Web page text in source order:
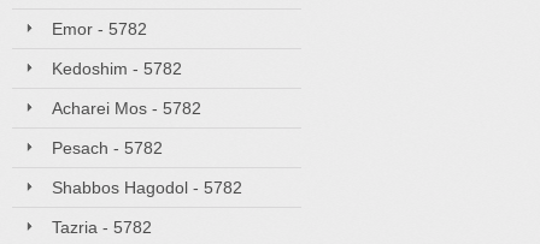
Emor - 5782
Kedoshim - 5782
Acharei Mos - 5782
Pesach - 5782
Shabbos Hagodol - 5782
Tazria - 5782